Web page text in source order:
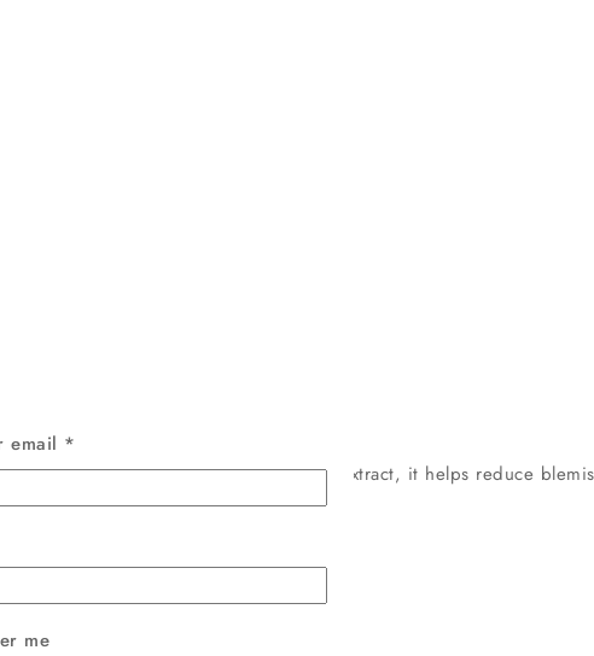
skin naturally. Enriched with Turmeric extract, it helps reduce
email *
me